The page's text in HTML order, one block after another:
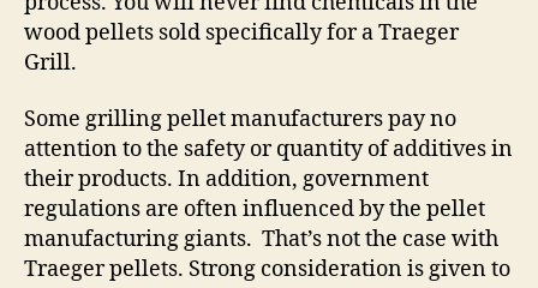
wood pellets sold specifically for a Traeger
Grill.
Some grilling pellet manufacturers pay no
attention to the safety or quantity of additives in
their products. In addition, government
regulations are often influenced by the pellet
manufacturing giants. That’s not the case with
Traeger pellets. Strong consideration is given to